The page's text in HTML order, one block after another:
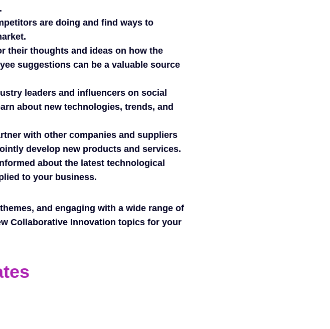
are doing and find ways to
their thoughts and ideas on how the
suggestions can be a valuable source
leaders and influencers on social
about new technologies, trends, and
with other companies and suppliers
develop new products and services.
about the latest technological
to your business.
and engaging with a wide range of
Collaborative Innovation topics for your